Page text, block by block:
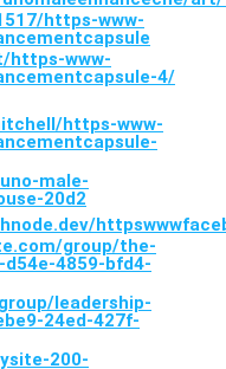
https-www-
https-www-
4/
https-www-
male-
20d2
group/the-
4859-bfd4-
leadership-
24ed-427f-
200-